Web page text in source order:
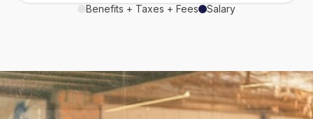
Benefits + Taxes + Fees Salary